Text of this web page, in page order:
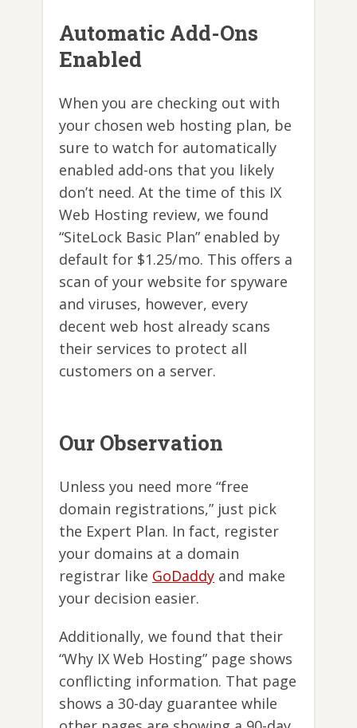
Automatic Add-Ons
Enabled
When you are checking out with
your chosen web hosting plan, be
sure to watch for automatically
enabled add-ons that you likely
don’t need. At the time of this IX
Web Hosting review, we found
“SiteLock Basic Plan” enabled by
default for $1.25/mo. This offers a
scan of your website for spyware
and viruses, however, every
decent web host already scans
their services to protect all
customers on a server.
Our Observation
Unless you need more “free
domain registrations,” just pick
the Expert Plan. In fact, register
your domains at a domain
registrar like GoDaddy and make
your decision easier.
Additionally, we found that their
“Why IX Web Hosting” page shows
conflicting information. That page
shows a 30-day guarantee while